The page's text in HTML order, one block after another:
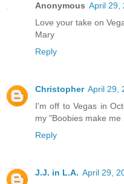
Anonymous April 29,
Love your take on
Mary
Reply
Christopher April 29,
I'm off to Vegas in
my "Boobies make
Reply
J.J. in L.A. April 29,